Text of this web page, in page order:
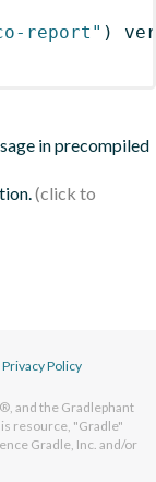
report" )
in precompiled
Privacy Policy
and the Gradlephant
resource, "Gradle"
Gradle, Inc. and/or